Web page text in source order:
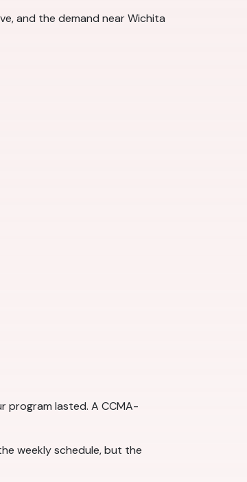
and the demand near Wichita
program lasted. A CCMA-
weekly schedule, but the